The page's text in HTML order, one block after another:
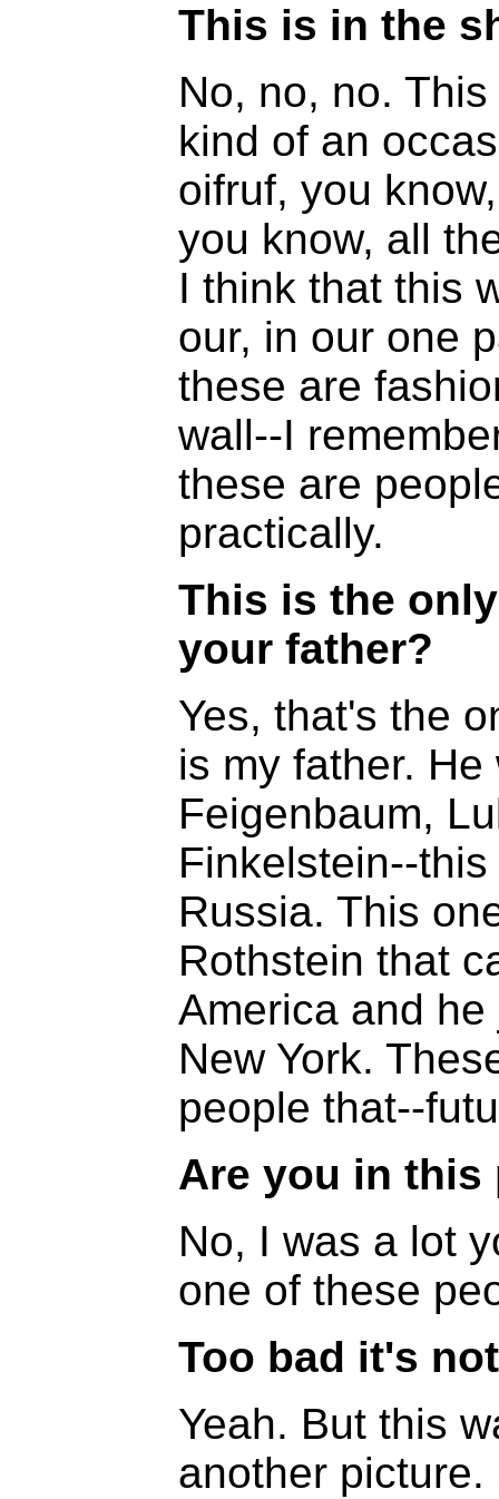
This is in the
No, no, no.
kind of an
oifruf, you
you know, all
I think that this
our, in our one
these are
wall--I
these are
practically.
This is the
your father?
Yes, that's the
is my father.
Feigenbaum,
Finkelstein--
Russia. This
Rothstein that
America and
New York.
people that--
Are you in this
No, I was a lot
one of these
Too bad it's
Yeah. But this
another